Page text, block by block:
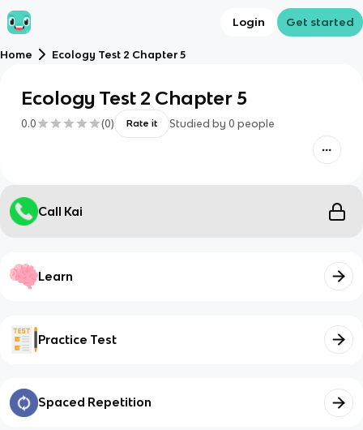
Login Get started
Home Ecology Test 2 Chapter 5
Ecology Test 2 Chapter 5
0.0 (0) Rate it Studied by 0 people
Call Kai
Learn
Practice Test
Spaced Repetition